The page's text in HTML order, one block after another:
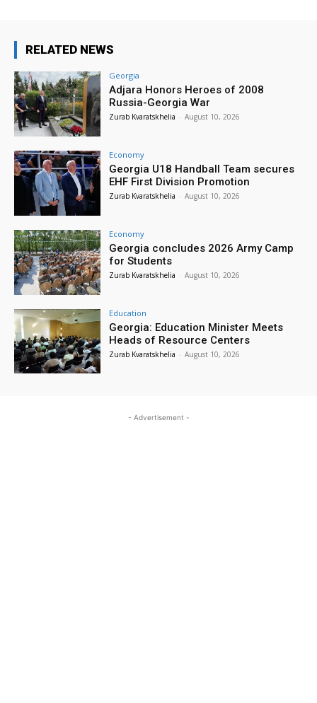
RELATED NEWS
Georgia
Adjara Honors Heroes of 2008
Russia-Georgia War
Zurab Kvaratskhelia - August 10, 2026
Economy
Georgia U18 Handball Team secures
EHF First Division Promotion
Zurab Kvaratskhelia - August 10, 2026
Economy
Georgia concludes 2026 Army Camp
for Students
Zurab Kvaratskhelia - August 10, 2026
Education
Georgia: Education Minister Meets
Heads of Resource Centers
Zurab Kvaratskhelia - August 10, 2026
- Advertisement -